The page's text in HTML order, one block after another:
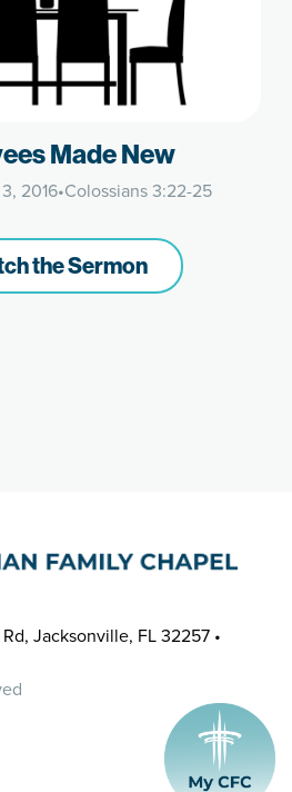
Made New
2016•Colossians 3:22-25
the Sermon
Jacksonville, FL 32257 •